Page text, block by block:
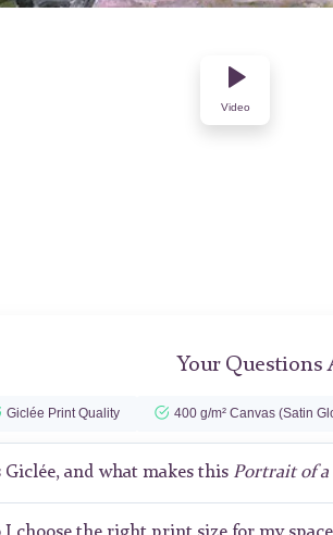
Video
Your Questions
Giclée Print Quality 400 g/m² Canvas (Satin
and what makes this Portrait of